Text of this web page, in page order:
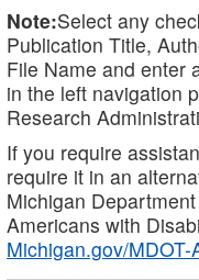
Note:Select any
Publication Title,
File Name and enter
in the left navigation
Research
If you require
require it in an
Michigan
Americans with
Michigan.gov/MDOT-